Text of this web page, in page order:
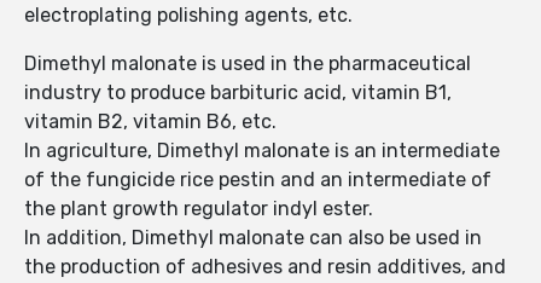
electroplating polishing agents, etc.
Dimethyl malonate is used in the pharmaceutical
industry to produce barbituric acid, vitamin B1,
vitamin B2, vitamin B6, etc.
In agriculture, Dimethyl malonate is an intermediate
of the fungicide rice pestin and an intermediate of
the plant growth regulator indyl ester.
In addition, Dimethyl malonate can also be used in
the production of adhesives and resin additives, and